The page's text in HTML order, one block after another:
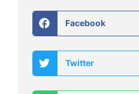
Facebook
Twitter